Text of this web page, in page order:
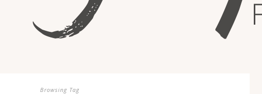
Browsing Tag